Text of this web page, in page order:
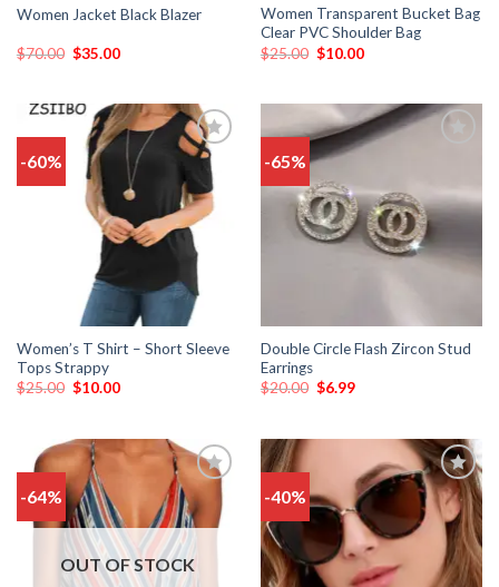
Women Jacket Black Blazer
$70.00 $35.00
Women Transparent Bucket Bag
Clear PVC Shoulder Bag
$25.00 $10.00
-60%
Add
to
wishlist
Women’s T Shirt – Short Sleeve
Tops Strappy
$25.00 $10.00
-65%
Double Circle Flash Zircon Stud
Earrings
$20.00 $6.99
-64%
Add
wishlist
OUT OF STOCK
-40%
Add
to
wishlist